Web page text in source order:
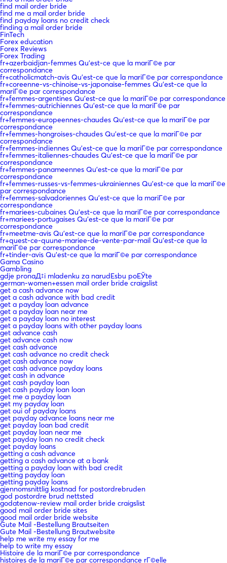
find mail order bride
find me a mail order bride
find payday loans no credit check
finding a mail order bride
FinTech
Forex education
Forex Reviews
Forex Trading
fr+azerbaidjan-femmes Qu'est-ce que la mariГ©e par
correspondance
fr+catholicmatch-avis Qu'est-ce que la mariГ©e par correspondance
fr+coreenne-vs-chinoise-vs-japonaise-femmes Qu'est-ce que la
mariГ©e par correspondance
fr+femmes-argentines Qu'est-ce que la mariГ©e par correspondance
fr+femmes-autrichiennes Qu'est-ce que la mariГ©e par
correspondance
fr+femmes-europeennes-chaudes Qu'est-ce que la mariГ©e par
correspondance
fr+femmes-hongroises-chaudes Qu'est-ce que la mariГ©e par
correspondance
fr+femmes-indiennes Qu'est-ce que la mariГ©e par correspondance
fr+femmes-italiennes-chaudes Qu'est-ce que la mariГ©e par
correspondance
fr+femmes-panameennes Qu'est-ce que la mariГ©e par
correspondance
fr+femmes-russes-vs-femmes-ukrainiennes Qu'est-ce que la mariГ©e
par correspondance
fr+femmes-salvadoriennes Qu'est-ce que la mariГ©e par
correspondance
fr+mariees-cubaines Qu'est-ce que la mariГ©e par correspondance
fr+mariees-portugaises Qu'est-ce que la mariГ©e par
correspondance
fr+meetme-avis Qu'est-ce que la mariГ©e par correspondance
fr+quest-ce-quune-mariee-de-vente-par-mail Qu'est-ce que la
mariГ©e par correspondance
fr+tinder-avis Qu'est-ce que la mariГ©e par correspondance
Gama Casino
Gambling
gdje pronaД‡i mladenku za narudЕѕbu poЕЎte
german-women+essen mail order bride craigslist
get a cash advance now
get a cash advance with bad credit
get a payday loan advance
get a payday loan near me
get a payday loan no interest
get a payday loans with other payday loans
get advance cash
get advance cash now
get cash advance
get cash advance no credit check
get cash advance now
get cash advance payday loans
get cash in advance
get cash payday loan
get cash payday loan loan
get me a payday loan
get my payday loan
get oui of payday loans
get payday advance loans near me
get payday loan bad credit
get payday loan near me
get payday loan no credit check
get payday loans
getting a cash advance
getting a cash advance at a bank
getting a payday loan with bad credit
getting payday loan
getting payday loans
gjennomsnittlig kostnad for postordrebruden
god postordre brud nettsted
godatenow-review mail order bride craigslist
good mail order bride sites
good mail order bride website
Gute Mail -Bestellung Brautseiten
Gute Mail -Bestellung Brautwebsite
help me write my essay for me
help to write my essay
Histoire de la mariГ©e par correspondance
histoires de la mariГ©e par correspondance rГ©elle